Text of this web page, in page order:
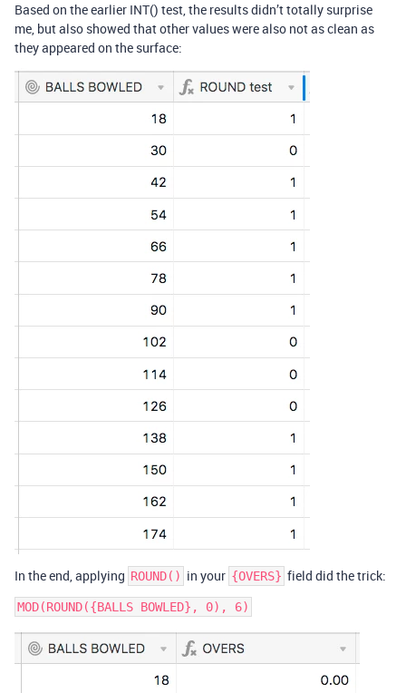
Based on the earlier INT() test, the results didn’t totally surprise
me, but also showed that other values were also not as clean as
they appeared on the surface:
In the end, applying ROUND() in your {OVERS} field did the trick: